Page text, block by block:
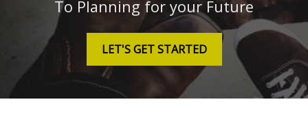
To Planning for your Future
LET'S GET STARTED